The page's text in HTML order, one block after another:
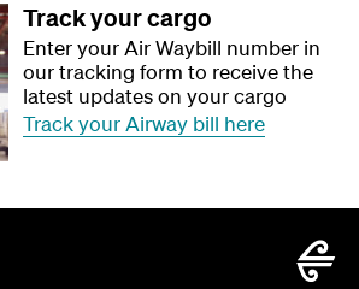
Track your cargo
Enter your Air Waybill number in
our tracking form to receive the
latest updates on your cargo
Track your Airway bill here